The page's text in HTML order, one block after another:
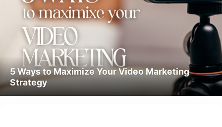
5 Ways to Maximize Your Video Marketing
Strategy